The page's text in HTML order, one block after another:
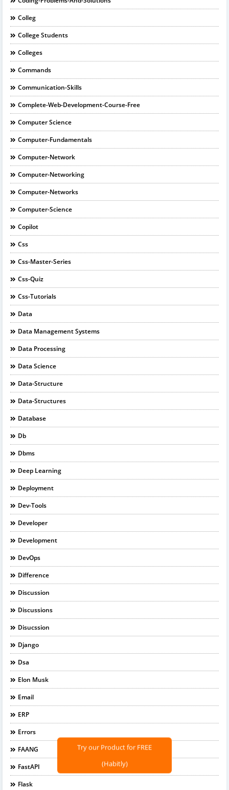
Colleg
College Students
Colleges
Commands
Communication-Skills
Complete-Web-Development-Course-Free
Computer Science
Computer-Fundamentals
Computer-Network
Computer-Networking
Computer-Networks
Computer-Science
Copilot
Css
Css-Master-Series
Css-Quiz
Css-Tutorials
Data
Data Management Systems
Data Processing
Data Science
Data-Structure
Data-Structures
Database
Db
Dbms
Deep Learning
Deployment
Dev-Tools
Developer
Development
DevOps
Difference
Discussion
Discussions
Disucssion
Django
Dsa
Elon Musk
Email
ERP
Errors
FAANG
FastAPI
Flask
Try our Product for FREE
(Habitly)